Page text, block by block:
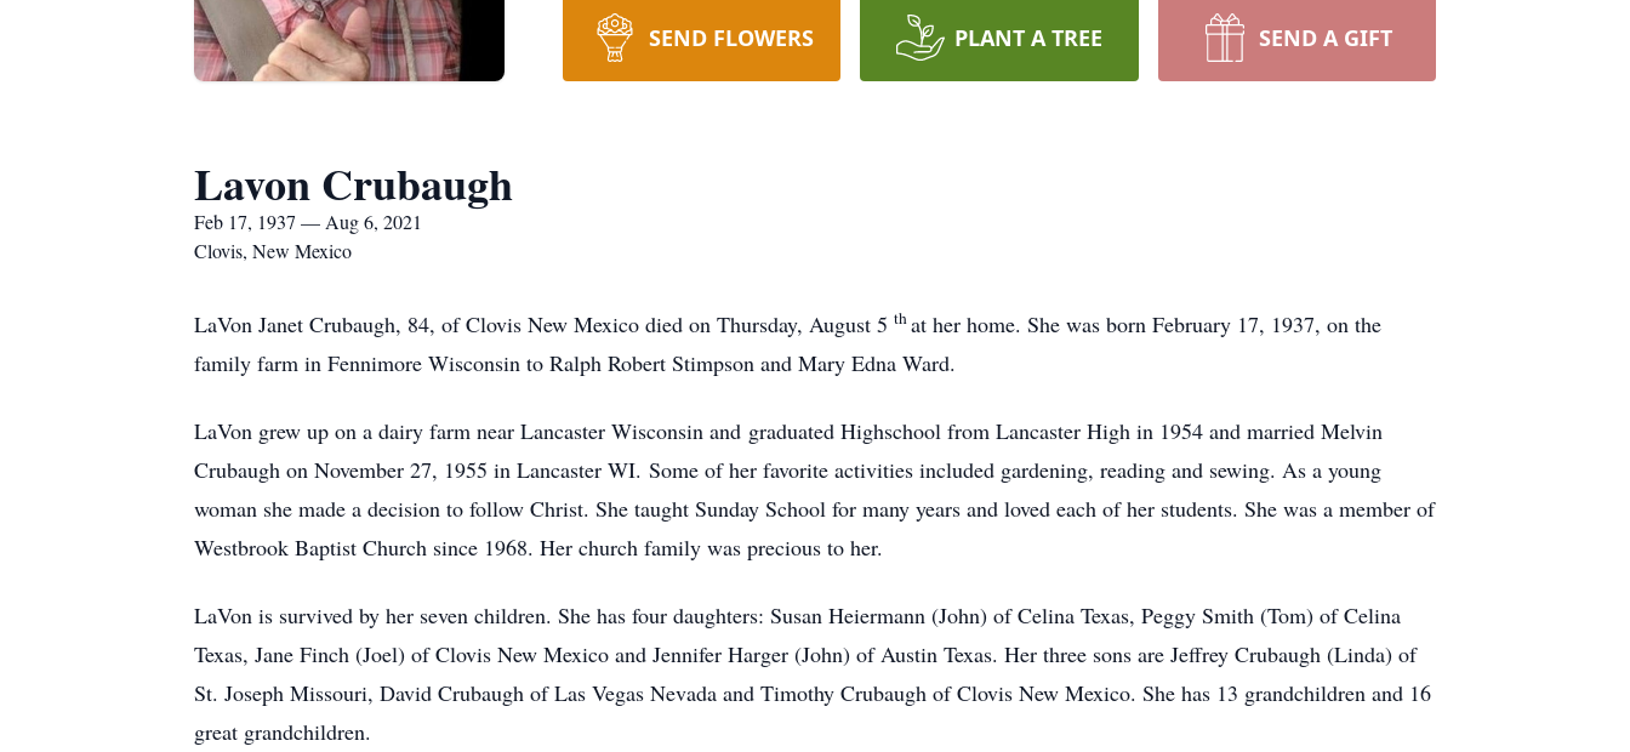
SEND FLOWERS PLANT A TREE SEND A GIFT
Lavon Crubaugh
Feb 17, 1937 — Aug 6, 2021
Clovis, New Mexico
LaVon Janet Crubaugh, 84, of Clovis New Mexico died on Thursday, August 5 that her home. She was born February 17, 1937, on the
family farm in Fennimore Wisconsin to Ralph Robert Stimpson and Mary Edna Ward.
LaVon grew up on a dairy farm near Lancaster Wisconsin and graduated Highschool from Lancaster High in 1954 and married Melvin
Crubaugh on November 27, 1955 in Lancaster WI. Some of her favorite activities included gardening, reading and sewing. As a young
woman she made a decision to follow Christ. She taught Sunday School for many years and loved each of her students. She was a member of
Westbrook Baptist Church since 1968. Her church family was precious to her.
LaVon is survived by her seven children. She has four daughters: Susan Heiermann (John) of Celina Texas, Peggy Smith (Tom) of Celina
Texas, Jane Finch (Joel) of Clovis New Mexico and Jennifer Harger (John) of Austin Texas. Her three sons are Jeffrey Crubaugh (Linda) of
St. Joseph Missouri, David Crubaugh of Las Vegas Nevada and Timothy Crubaugh of Clovis New Mexico. She has 13 grandchildren and 16
great grandchildren.